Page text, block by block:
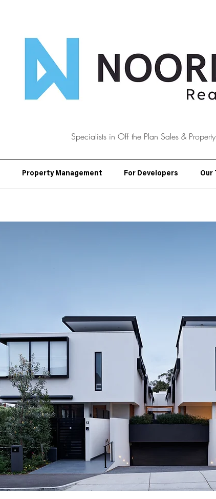
Specialists in Off the Plan Sales &
Property Management For Developers Our